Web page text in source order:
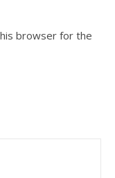
browser for the